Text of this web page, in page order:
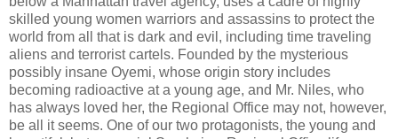
skilled young women warriors and assassins to protect the
world from all that is dark and evil, including time traveling
aliens and terrorist cartels. Founded by the mysterious
possibly insane Oyemi, whose origin story includes
becoming radioactive at a young age, and Mr. Niles, who
has always loved her, the Regional Office may not, however,
be all it seems. One of our two protagonists, the young and